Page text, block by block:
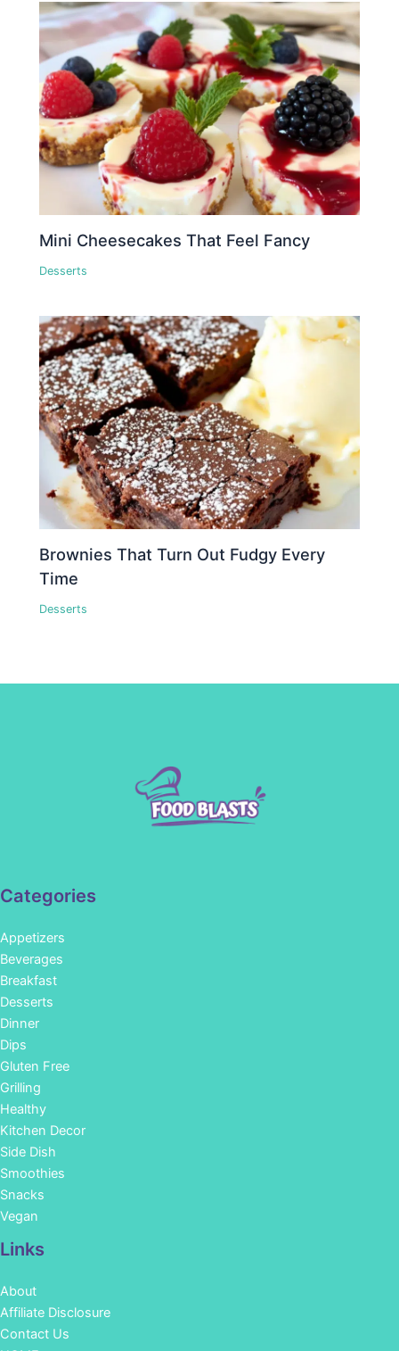
Mini Cheesecakes That Feel Fancy
Desserts
Brownies That Turn Out Fudgy Every
Time
Desserts
Categories
Appetizers
Beverages
Breakfast
Desserts
Dinner
Dips
Gluten Free
Grilling
Healthy
Kitchen Decor
Side Dish
Smoothies
Snacks
Vegan
Links
About
Affiliate Disclosure
Contact Us